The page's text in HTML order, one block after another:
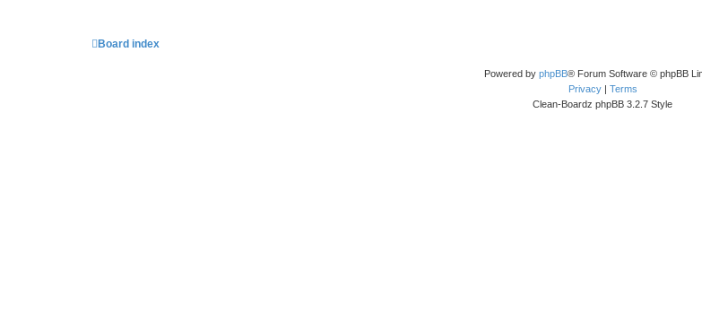
Board index
Powered by phpBB® Forum Software © phpBB
Privacy| Terms
Clean-Boardz phpBB 3.2.7 Style